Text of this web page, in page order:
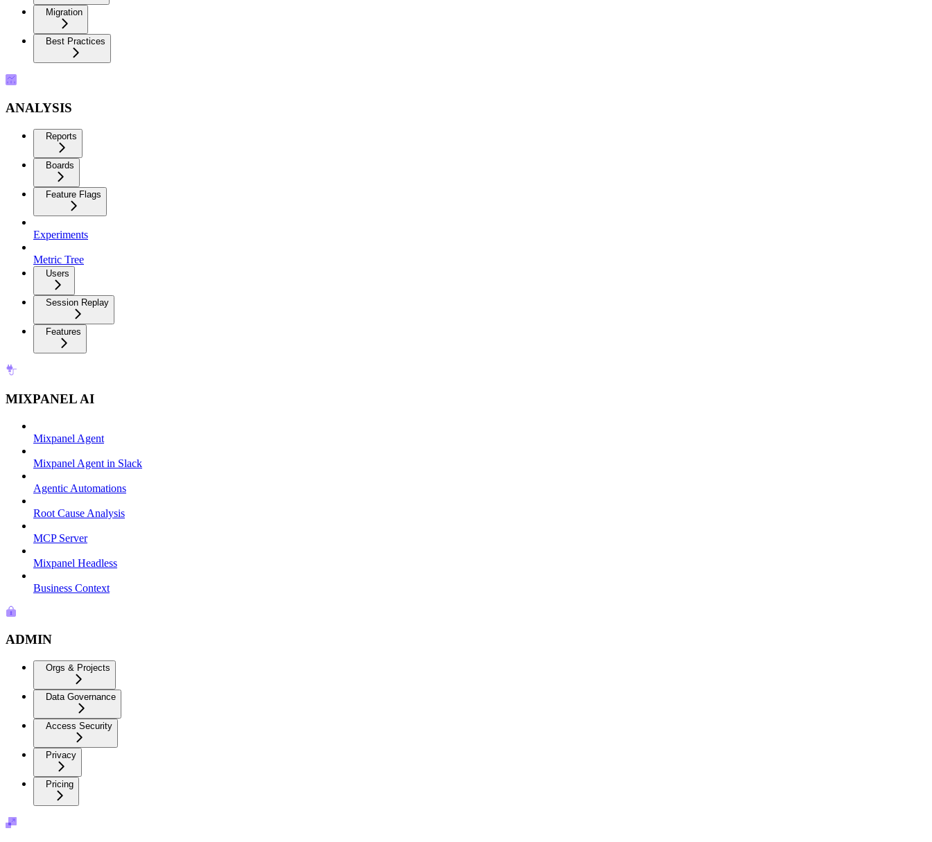
Migration
Best Practices
ANALYSIS
Reports
Boards
Feature Flags
Experiments
Metric Tree
Users
Session Replay
Features
MIXPANEL AI
Mixpanel Agent
Mixpanel Agent in Slack
Agentic Automations
Root Cause Analysis
MCP Server
Mixpanel Headless
Business Context
ADMIN
Orgs & Projects
Data Governance
Access Security
Privacy
Pricing